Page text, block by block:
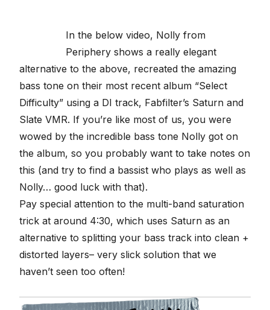
In the below video, Nolly from
Periphery shows a really elegant
alternative to the above, recreated the amazing
bass tone on their most recent album “Select
Difficulty” using a DI track, Fabfilter’s Saturn and
Slate VMR. If you’re like most of us, you were
wowed by the incredible bass tone Nolly got on
the album, so you probably want to take notes on
this (and try to find a bassist who plays as well as
Nolly… good luck with that).
Pay special attention to the multi-band saturation
trick at around 4:30, which uses Saturn as an
alternative to splitting your bass track into clean +
distorted layers– very slick solution that we
haven’t seen too often!